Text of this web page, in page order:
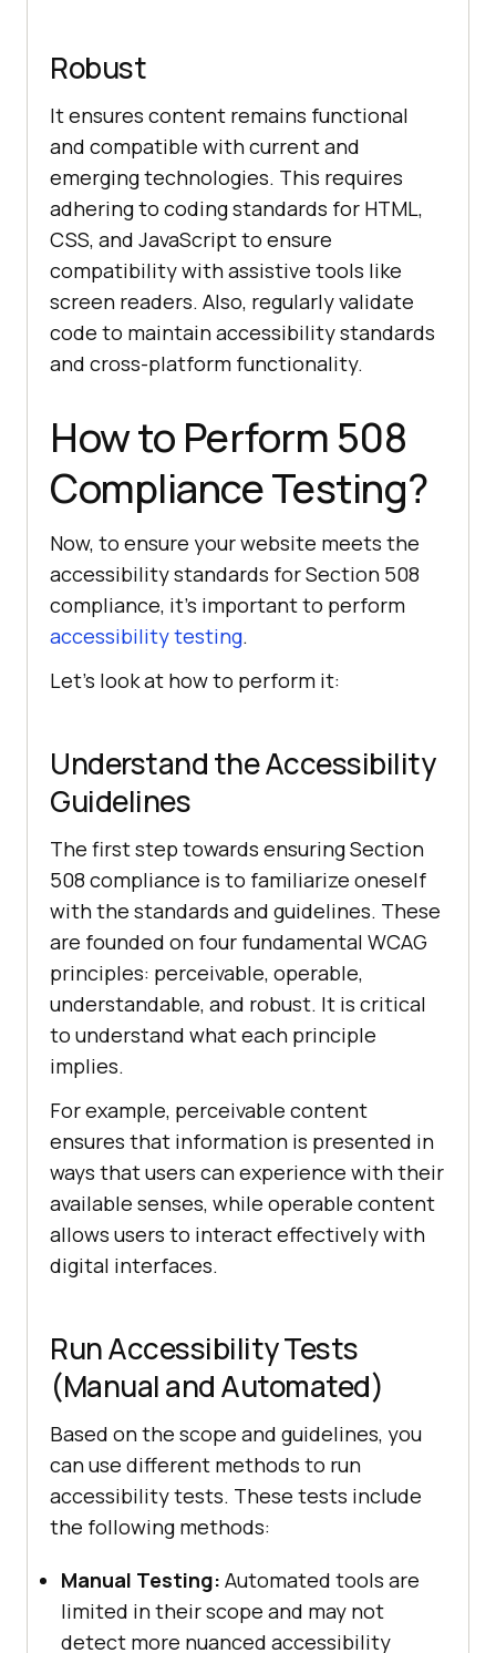
Robust
It ensures content remains functional
and compatible with current and
emerging technologies. This requires
adhering to coding standards for HTML,
CSS, and JavaScript to ensure
compatibility with assistive tools like
screen readers. Also, regularly validate
code to maintain accessibility standards
and cross-platform functionality.
How to Perform 508
Compliance Testing?
Now, to ensure your website meets the
accessibility standards for Section 508
compliance, it’s important to perform
accessibility testing.
Let’s look at how to perform it:
Understand the Accessibility
Guidelines
The first step towards ensuring Section
508 compliance is to familiarize oneself
with the standards and guidelines. These
are founded on four fundamental WCAG
principles: perceivable, operable,
understandable, and robust. It is critical
to understand what each principle
implies.
For example, perceivable content
ensures that information is presented in
ways that users can experience with their
available senses, while operable content
allows users to interact effectively with
digital interfaces.
Run Accessibility Tests
(Manual and Automated)
Based on the scope and guidelines, you
can use different methods to run
accessibility tests. These tests include
the following methods:
Manual Testing: Automated tools are
limited in their scope and may not
detect more nuanced accessibility